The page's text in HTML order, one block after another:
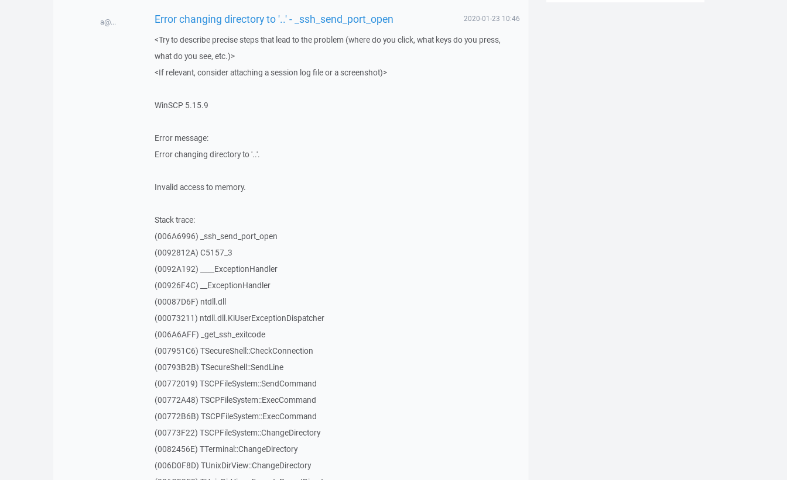
a@... Error changing directory to '..' - _ssh_send_port_open 2020-01-23 10:46
<Try to describe precise steps that lead to the problem (where do you click, what keys do you press,
what do you see, etc.)>
<If relevant, consider attaching a session log file or a screenshot)>
WinSCP 5.15.9
Error message:
Error changing directory to '..'.
Invalid access to memory.
Stack trace:
(006A6996) _ssh_send_port_open
(0092812A) C5157_3
(0092A192) ____ExceptionHandler
(00926F4C) __ExceptionHandler
(00087D6F) ntdll.dll
(00073211) ntdll.dll.KiUserExceptionDispatcher
(006A6AFF) _get_ssh_exitcode
(007951C6) TSecureShell::CheckConnection
(00793B2B) TSecureShell::SendLine
(00772019) TSCPFileSystem::SendCommand
(00772A48) TSCPFileSystem::ExecCommand
(00772B6B) TSCPFileSystem::ExecCommand
(00773F22) TSCPFileSystem::ChangeDirectory
(0082456E) TTerminal::ChangeDirectory
(006D0F8D) TUnixDirView::ChangeDirectory